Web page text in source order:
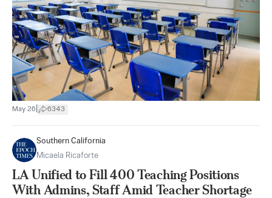
May 26 6343
Southern California
Micaela Ricaforte
LA Unified to Fill 400 Teaching Positions
With Admins, Staff Amid Teacher Shortage